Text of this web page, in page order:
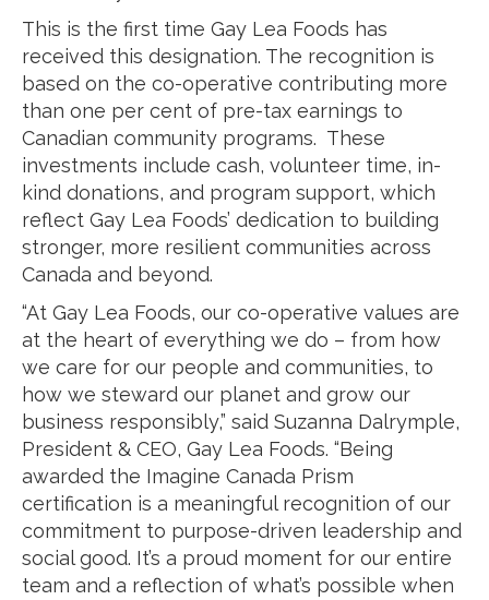
This is the first time Gay Lea Foods has
received this designation. The recognition is
based on the co-operative contributing more
than one per cent of pre-tax earnings to
Canadian community programs. These
investments include cash, volunteer time, in-
kind donations, and program support, which
reflect Gay Lea Foods’ dedication to building
stronger, more resilient communities across
Canada and beyond.
“At Gay Lea Foods, our co-operative values are
at the heart of everything we do – from how
we care for our people and communities, to
how we steward our planet and grow our
business responsibly,” said Suzanna Dalrymple,
President & CEO, Gay Lea Foods. “Being
awarded the Imagine Canada Prism
certification is a meaningful recognition of our
commitment to purpose-driven leadership and
social good. It’s a proud moment for our entire
team and a reflection of what’s possible when